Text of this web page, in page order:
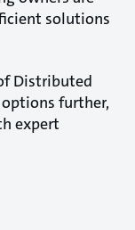
solutions
Distributed
further,
expert